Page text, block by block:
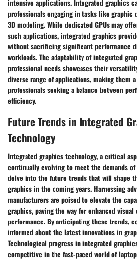
intensive applications. Integrated graphics
professionals engaging in tasks like graphic
3D modeling. While dedicated GPUs may
such applications, integrated graphics
without sacrificing significant performance
workloads. The adaptability of integrated
professional needs showcases their
diverse range of applications, making them
professionals seeking a balance between
efficiency.
Future Trends in Integrated
Technology
Integrated graphics technology, a critical
continually evolving to meet the demands
delve into the future trends that will shape
graphics in the coming years. Harnessing
manufacturers are poised to elevate the
graphics, paving the way for enhanced
performance. By anticipating these trends,
informed about the latest innovations in
Technological progress in integrated
competitive in the fast-paced world of